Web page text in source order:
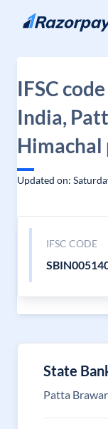
Skip to content
IFSC
India,
Himachal
Updated on:
IFSC CODE
State
Patta